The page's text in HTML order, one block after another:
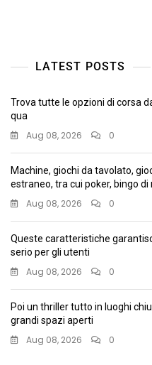
LATEST POSTS
Trova tutte le opzioni di corsa
qua
Aug 08, 2026 0
Machine, giochi da tavolato,
estraneo, tra cui poker, bingo
Aug 08, 2026 0
Queste caratteristiche
serio per gli utenti
Aug 08, 2026 0
Poi un thriller tutto in luoghi
grandi spazi aperti
Aug 08, 2026 0